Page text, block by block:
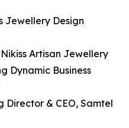
Jewellery Design
Artisan Jewellery
Dynamic Business
Director & CEO, Samtel